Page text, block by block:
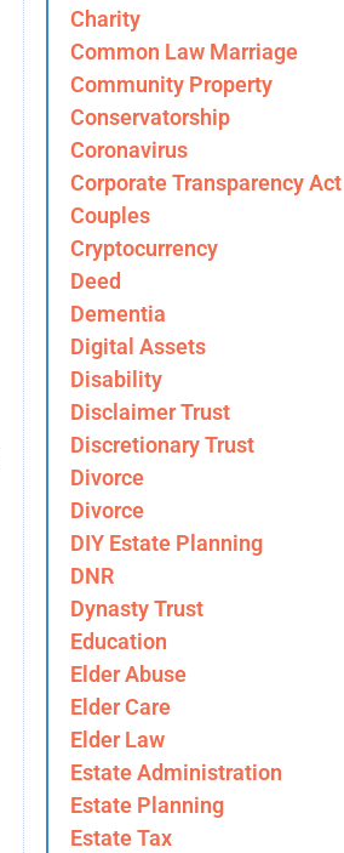
Charity
Common Law Marriage
Community Property
Conservatorship
Coronavirus
Corporate Transparency Act
Couples
Cryptocurrency
Deed
Dementia
Digital Assets
Disability
Disclaimer Trust
Discretionary Trust
Divorce
Divorce
DIY Estate Planning
DNR
Dynasty Trust
Education
Elder Abuse
Elder Care
Elder Law
Estate Administration
Estate Planning
Estate Tax